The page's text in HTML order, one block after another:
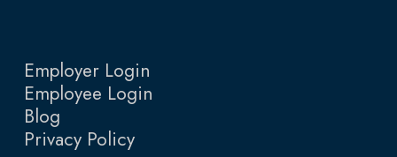
Employer Login
Employee Login
Blog
Privacy Policy